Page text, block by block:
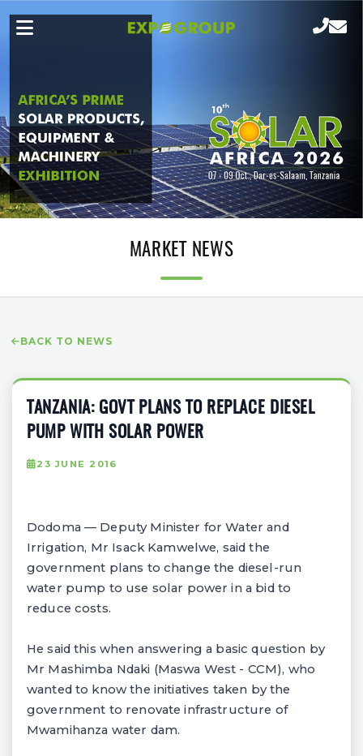
MARKET NEWS
BACK TO NEWS
TANZANIA: GOVT PLANS TO REPLACE DIESEL
PUMP WITH SOLAR POWER
23 JUNE 2016
Dodoma — Deputy Minister for Water and
Irrigation, Mr Isack Kamwelwe, said the
government plans to change the diesel-run
water pump to use solar power in a bid to
reduce costs.
He said this when answering a basic question by
Mr Mashimba Ndaki (Maswa West - CCM), who
wanted to know the initiatives taken by the
government to renovate infrastructure of
Mwamihanza water dam.